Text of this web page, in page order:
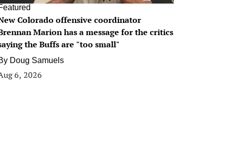
Colorado offensive coordinator
Marion has a message for the critics
the Buffs are "too small"
Doug Samuels
6, 2026